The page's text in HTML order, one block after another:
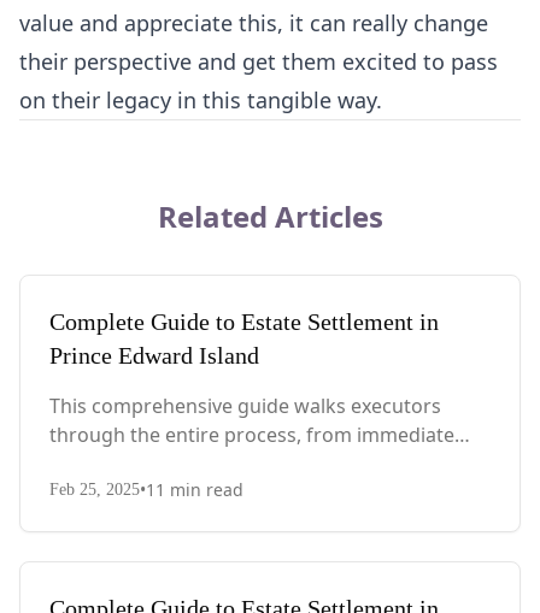
value and appreciate this, it can really change
their perspective and get them excited to pass
on their legacy in this tangible way.
Related Articles
Complete Guide to Estate Settlement in
Prince Edward Island
This comprehensive guide walks executors
through the entire process, from immediate
PEI-specific laws, probate requirements, and tax
Feb 25, 2025•11 min read